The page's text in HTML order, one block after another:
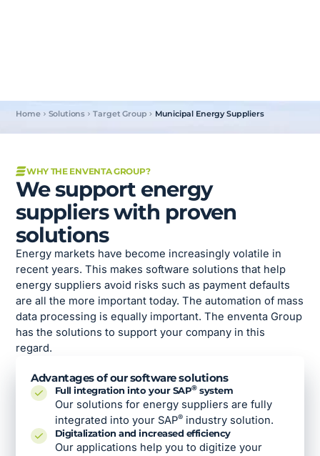
Home Solutions Target Group Municipal Energy Suppliers
WHY THE ENVENTA GROUP?
We support energy
suppliers with proven
solutions
Energy markets have become increasingly volatile in
recent years. This makes software solutions that help
energy suppliers avoid risks such as payment defaults
are all the more important today. The automation of mass
data processing is equally important. The enventa Group
has the solutions to support your company in this
regard.
Advantages of our software solutions
Full integration into your SAP®system
Our solutions for energy suppliers are fully
integrated into your SAP®industry solution.
Digitalization and increased efficiency
Our applications help you to digitize your